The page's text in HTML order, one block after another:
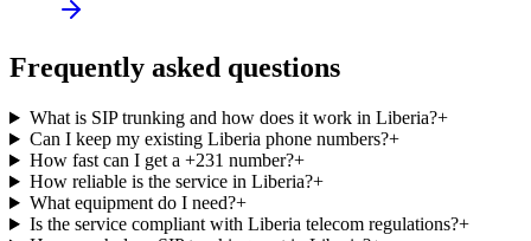
Frequently asked questions
What is SIP trunking and how does it work in Liberia?+
Can I keep my existing Liberia phone numbers?+
How fast can I get a +231 number?+
How reliable is the service in Liberia?+
What equipment do I need?+
Is the service compliant with Liberia telecom regulations?+